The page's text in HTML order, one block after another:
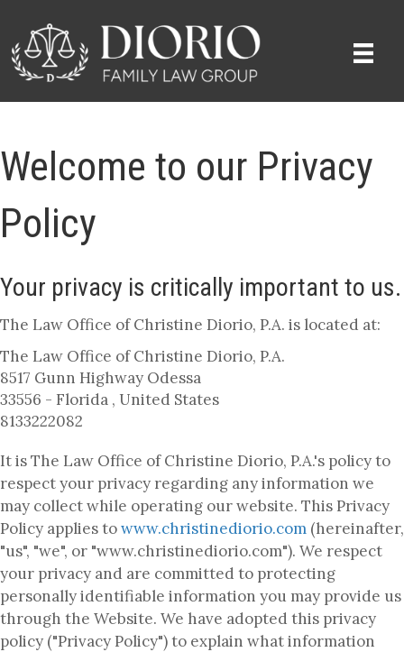
Welcome to our Privacy
Policy
Your privacy is critically important to us.
The Law Office of Christine Diorio, P.A. is located at:
The Law Office of Christine Diorio, P.A.
8517 Gunn Highway Odessa
33556 - Florida , United States
8133222082
It is The Law Office of Christine Diorio, P.A.'s policy to
respect your privacy regarding any information we
may collect while operating our website. This Privacy
Policy applies towww.christinediorio.com (hereinafter,
"us", "we", or "www.christinediorio.com"). We respect
your privacy and are committed to protecting
personally identifiable information you may provide us
through the Website. We have adopted this privacy
policy ("Privacy Policy") to explain what information